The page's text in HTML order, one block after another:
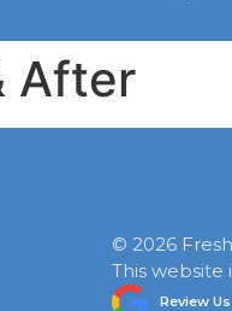
After
© 2026
This website
Review